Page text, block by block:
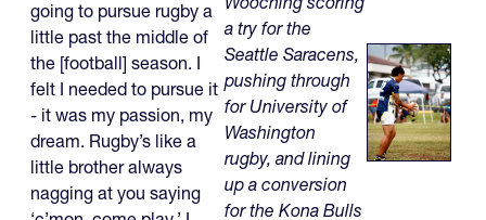
a try for the
Seattle Saracens,
pushing through
for University of
Washington
rugby, and lining
up a conversion
for the Kona Bulls
going to pursue rugby a
little past the middle of
the [football] season. I
felt I needed to pursue it
- it was my passion, my
dream. Rugby’s like a
little brother always
nagging at you saying